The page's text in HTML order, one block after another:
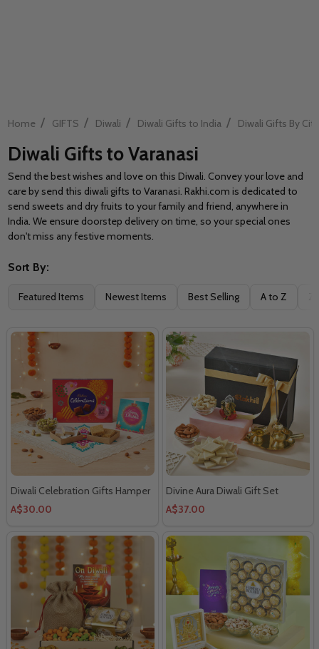
Home / GIFTS / Diwali / Diwali Gifts to India / Diwali Gifts By City
Diwali Gifts to Varanasi
Send the best wishes and love on this Diwali. Convey your love and
care by send this diwali gifts to Varanasi. Rakhi.com is dedicated to
send sweets and dry fruits to your family and friend, anywhere in
India. We ensure doorstep delivery on time, so your special ones
don't miss any festive moments.
Filter
Sort By:
Featured Items Newest Items Best Selling A to Z
Diwali Celebration Gifts Hamper
A$30.00
Divine Aura Diwali Gift Set
A$37.00